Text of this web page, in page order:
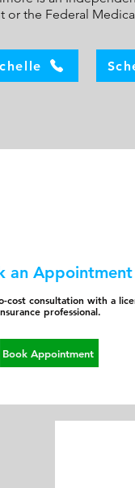
or the Federal
an Appointment
cost consultation with a
professional.
Book Appointment